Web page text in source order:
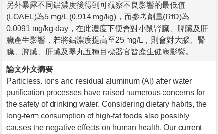
另外暴露不同鋁濃度後得到可觀察不良影響的最低值
(LOAEL)為5 mg/L (0.914 mg/kg)，而參考劑量(RfD)為
0.0091 mg/kg-day，在此濃度下便會對小鼠腎臟、脾臟及肝
臟產生影響，若將鋁濃度提高至25 mg/L，則會對大腦、腎
臟、脾臟、肝臟及睪丸五種目標器官皆產生健康影響。
論文外文摘要
Particless, ions and residual aluminum (Al) after water
purification processes have raised numerous concerns for
the safety of drinking water. Considering dietary habits, the
long-term consumption of high-fat foods also possibly
causes the negative effects on human health. Our current